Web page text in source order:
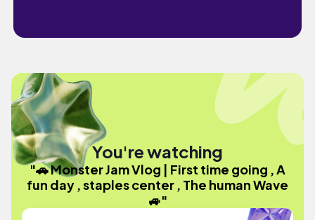
You're watching
"🚗 Monster Jam Vlog | First time going , A
fun day , staples center , The human Wave
🚙"